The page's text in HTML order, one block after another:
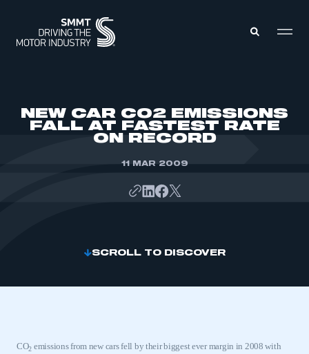
NEW CAR CO2 EMISSIONS
FALL AT FASTEST RATE
ON RECORD
11 MAR 2009
SCROLL TO DISCOVER
CO2 emissions from new cars fell by their biggest ever margin in 2008 with